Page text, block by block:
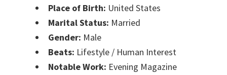
Place of Birth: United States
Marital Status: Married
Gender: Male
Beats: Lifestyle / Human Interest
Notable Work: Evening Magazine